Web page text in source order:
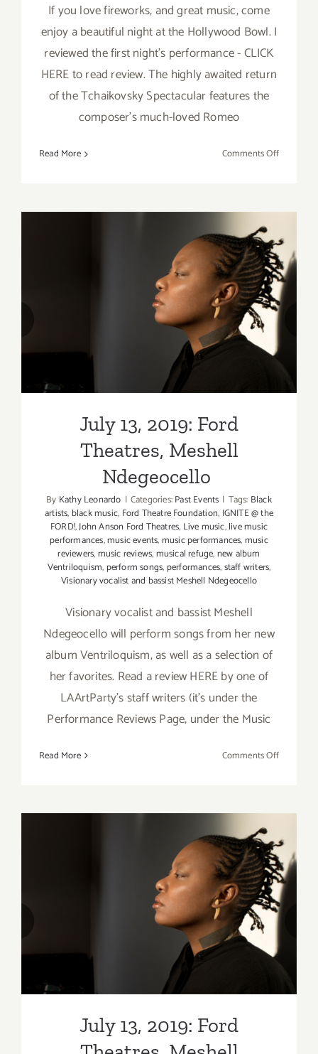
If you love fireworks, and great music, come
enjoy a beautiful night at the Hollywood Bowl. I
reviewed the first night's performance - CLICK
HERE to read review. The highly awaited return
of the Tchaikovsky Spectacular features the
composer’s much-loved Romeo
Read More Comments Offon
2021:
The
Bowl,
Fireworks
July 13, 2019: Ford Theatres,
Meshell Ndegeocello
July 13, 2019: Ford
Theatres, Meshell
Ndegeocello
By Kathy Leonardo | Categories:Past Events | Tags: Black
artists, black music, Ford Theatre Foundation, IGNITE @ the
FORD!,John Anson Ford Theatres, Live music,live music
performances,music events,music performances,music
reviewers,music reviews,musical refuge,new album
Ventriloquism, perform songs, performances,staff writers,
Visionary vocalist and bassist Meshell Ndegeocello
Visionary vocalist and bassist Meshell
Ndegeocello will perform songs from her new
album Ventriloquism, as well as a selection of
her favorites. Read a review HERE by one of
LAArtParty's staff writers (it's under the
Performance Reviews Page, under the Music
Read More Comments Offon
Theatres,
Meshell
July 13, 2019: Ford Theatres,
Meshell Ndegeocello
July 13, 2019: Ford